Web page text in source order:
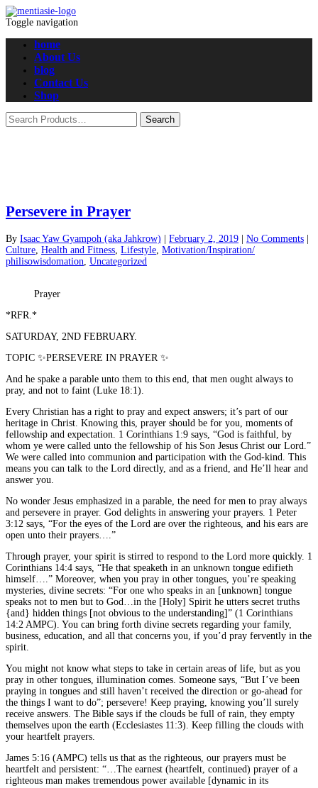
Toggle navigation
home
About Us
blog
Contact Us
Shop
Persevere in Prayer
By Isaac Yaw Gyampoh (aka Jahkrow) February 2, 2019 No Comments
Culture Health and Fitness Lifestyle Motivation/Inspiration/
philisowisdomation Uncategorized
Prayer
*RFR.*
SATURDAY, 2ND FEBRUARY.
TOPIC ✨PERSEVERE IN PRAYER ✨
And he spake a parable unto them to this end, that men ought always to
pray, and not to faint (Luke 18:1).
Every Christian has a right to pray and expect answers; it’s part of our
heritage in Christ. Knowing this, prayer should be for you, moments of
fellowship and expectation. 1 Corinthians 1:9 says, “God is faithful, by
whom ye were called unto the fellowship of his Son Jesus Christ our Lord.”
We were called into communion and participation with the God-kind. This
means you can talk to the Lord directly, and as a friend, and He’ll hear and
answer you.
No wonder Jesus emphasized in a parable, the need for men to pray always
and persevere in prayer. God delights in answering your prayers. 1 Peter
3:12 says, “For the eyes of the Lord are over the righteous, and his ears are
open unto their prayers….”
Through prayer, your spirit is stirred to respond to the Lord more quickly. 1
Corinthians 14:4 says, “He that speaketh in an unknown tongue edifieth
himself….” Moreover, when you pray in other tongues, you’re speaking
mysteries, divine secrets: “For one who speaks in an [unknown] tongue
speaks not to men but to God…in the [Holy] Spirit he utters secret truths
{and} hidden things [not obvious to the understanding]” (1 Corinthians
14:2 AMPC). You can bring forth divine secrets regarding your family,
business, education, and all that concerns you, if you’d pray fervently in the
spirit.
You might not know what steps to take in certain areas of life, but as you
pray in other tongues, illumination comes. Someone says, “But I’ve been
praying in tongues and still haven’t received the direction or go-ahead for
the things I want to do”; persevere! Keep praying, knowing you’ll surely
receive answers. The Bible says if the clouds be full of rain, they empty
themselves upon the earth (Ecclesiastes 11:3). Keep filling the clouds with
your heartfelt prayers.
James 5:16 (AMPC) tells us that as the righteous, our prayers must be
heartfelt and persistent: “…The earnest (heartfelt, continued) prayer of a
righteous man makes tremendous power available [dynamic in its